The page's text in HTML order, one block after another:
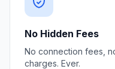
No Hidden Fees
No connection fees,
charges. Ever.